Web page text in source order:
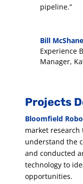
pipeline.”
Bill McShane
Experience
Manager,
Projects
Bloomfield
market
understand the
and conducted
technology to
opportunities.